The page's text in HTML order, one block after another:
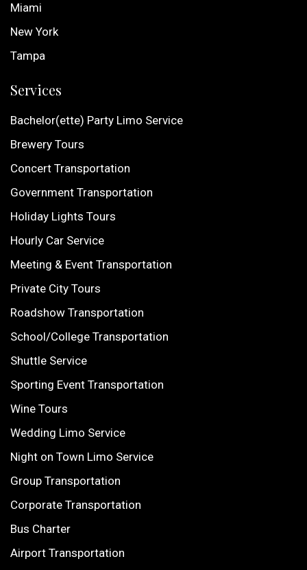
Miami
New York
Tampa
Services
Bachelor(ette) Party Limo Service
Brewery Tours
Concert Transportation
Government Transportation
Holiday Lights Tours
Hourly Car Service
Meeting & Event Transportation
Private City Tours
Roadshow Transportation
School/College Transportation
Shuttle Service
Sporting Event Transportation
Wine Tours
Wedding Limo Service
Night on Town Limo Service
Group Transportation
Corporate Transportation
Bus Charter
Airport Transportation